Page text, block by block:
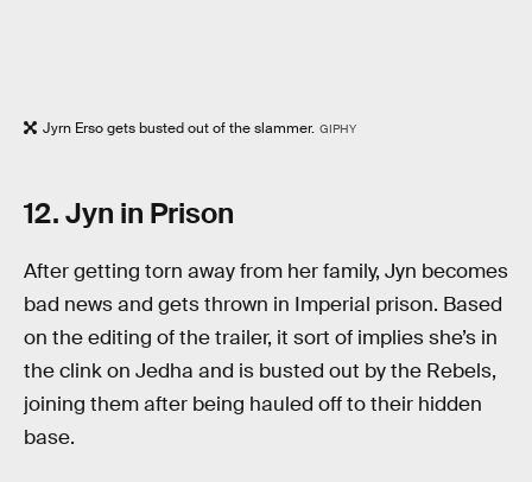
Jyrn Erso gets busted out of the slammer. GIPHY
12. Jyn in Prison
After getting torn away from her family, Jyn becomes
bad news and gets thrown in Imperial prison. Based
on the editing of the trailer, it sort of implies she’s in
the clink on Jedha and is busted out by the Rebels,
joining them after being hauled off to their hidden
base.